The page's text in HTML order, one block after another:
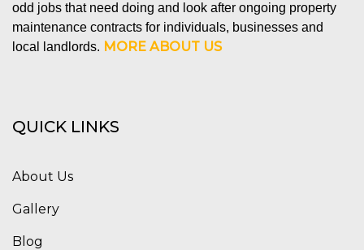
odd jobs that need doing and look after ongoing property
maintenance contracts for individuals, businesses and
local landlords. MORE ABOUT US
QUICK LINKS
About Us
Gallery
Blog